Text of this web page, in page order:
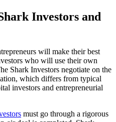
Investors and
will make their best
who will use their own
Shark Investors negotiate on the
which differs from typical
investors and entrepreneurial
must go through a rigorous